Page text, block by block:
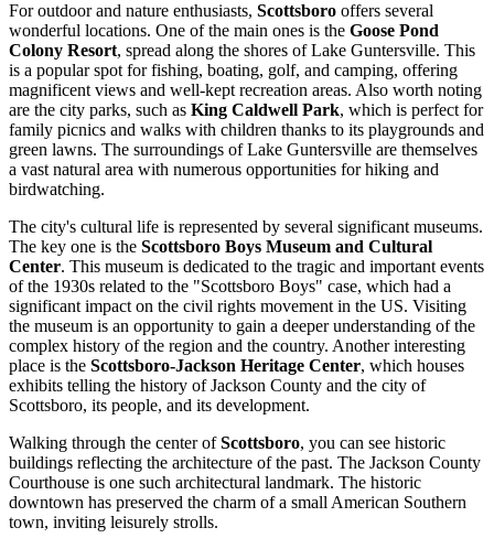
For outdoor and nature enthusiasts, Scottsboro offers several
wonderful locations. One of the main ones is the Goose Pond
Colony Resort, spread along the shores of Lake Guntersville. This
is a popular spot for fishing, boating, golf, and camping, offering
magnificent views and well-kept recreation areas. Also worth noting
are the city parks, such as King Caldwell Park, which is perfect for
family picnics and walks with children thanks to its playgrounds and
green lawns. The surroundings of Lake Guntersville are themselves
a vast natural area with numerous opportunities for hiking and
birdwatching.
The city's cultural life is represented by several significant museums.
The key one is the Scottsboro Boys Museum and Cultural
Center. This museum is dedicated to the tragic and important events
of the 1930s related to the "Scottsboro Boys" case, which had a
significant impact on the civil rights movement in the US. Visiting
the museum is an opportunity to gain a deeper understanding of the
complex history of the region and the country. Another interesting
place is the Scottsboro-Jackson Heritage Center, which houses
exhibits telling the history of Jackson County and the city of
Scottsboro, its people, and its development.
Walking through the center ofScottsboro, you can see historic
buildings reflecting the architecture of the past. The Jackson County
Courthouse is one such architectural landmark. The historic
downtown has preserved the charm of a small American Southern
town, inviting leisurely strolls.